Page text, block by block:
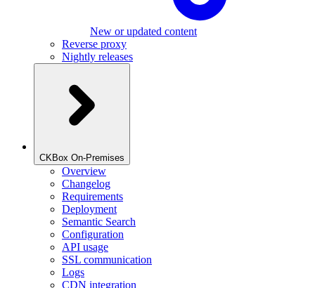
New or updated content
Reverse proxy
Nightly releases
CKBox On-Premises
Overview
Changelog
Requirements
Deployment
Semantic Search
Configuration
API usage
SSL communication
Logs
CDN integration